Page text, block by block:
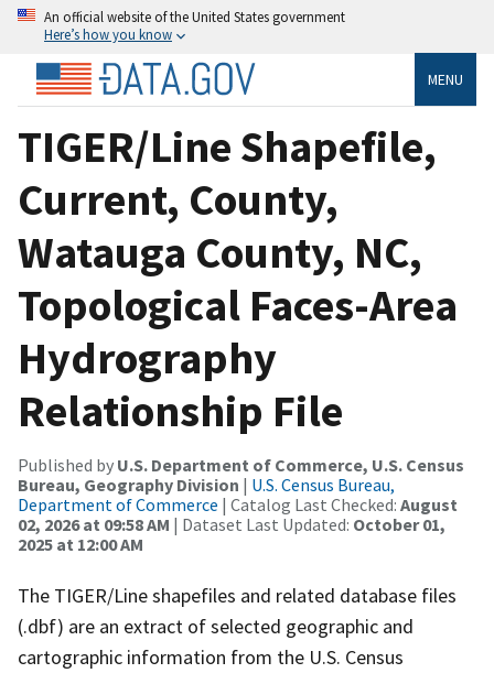
An official website of the United States government
Here’s how you know
MENU
TIGER/Line Shapefile,
Current, County,
Watauga County, NC,
Topological Faces-Area
Hydrography
Relationship File
Published by U.S. Department of Commerce, U.S. Census
Bureau, Geography Division | U.S. Census Bureau,
Department of Commerce | Catalog Last Checked: August
02, 2026 at 09:58 AM | Dataset Last Updated: October 01,
2025 at 12:00 AM
The TIGER/Line shapefiles and related database files
(.dbf) are an extract of selected geographic and
cartographic information from the U.S. Census